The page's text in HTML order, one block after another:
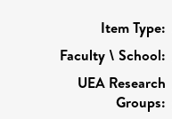
Item Type:
Faculty \ School:
UEA Research
Groups: